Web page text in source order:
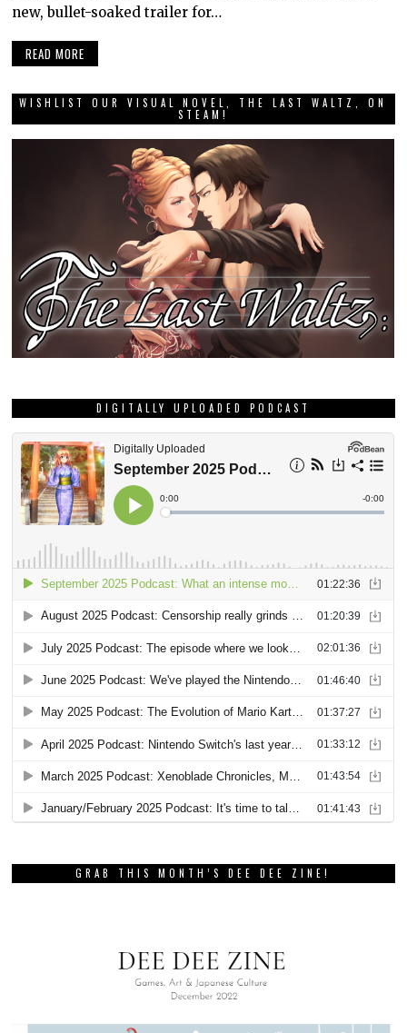
new, bullet-soaked trailer for…
READ MORE
WISHLIST OUR VISUAL NOVEL, THE LAST WALTZ, ON
STEAM!
DIGITALLY UPLOADED PODCAST
GRAB THIS MONTH’S DEE DEE ZINE!